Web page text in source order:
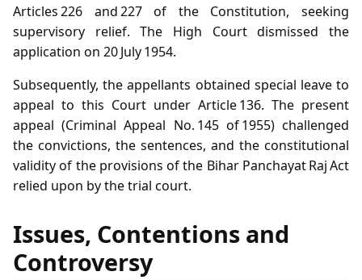
Articles 226 and 227 of the Constitution, seeking
supervisory relief. The High Court dismissed the
application on 20 July 1954.
Subsequently, the appellants obtained special leave to
appeal to this Court under Article 136. The present
appeal (Criminal Appeal No. 145 of 1955) challenged
the convictions, the sentences, and the constitutional
validity of the provisions of the Bihar Panchayat Raj Act
relied upon by the trial court.
Issues, Contentions and
Controversy